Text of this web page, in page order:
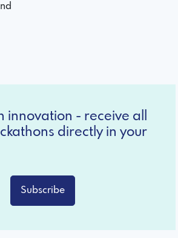
innovation - receive all
directly in your
Subscribe